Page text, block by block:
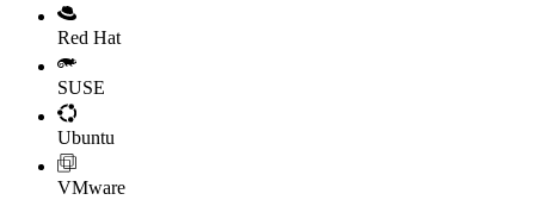
Red Hat
SUSE
Ubuntu
VMware